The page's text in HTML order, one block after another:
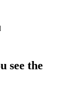
see the